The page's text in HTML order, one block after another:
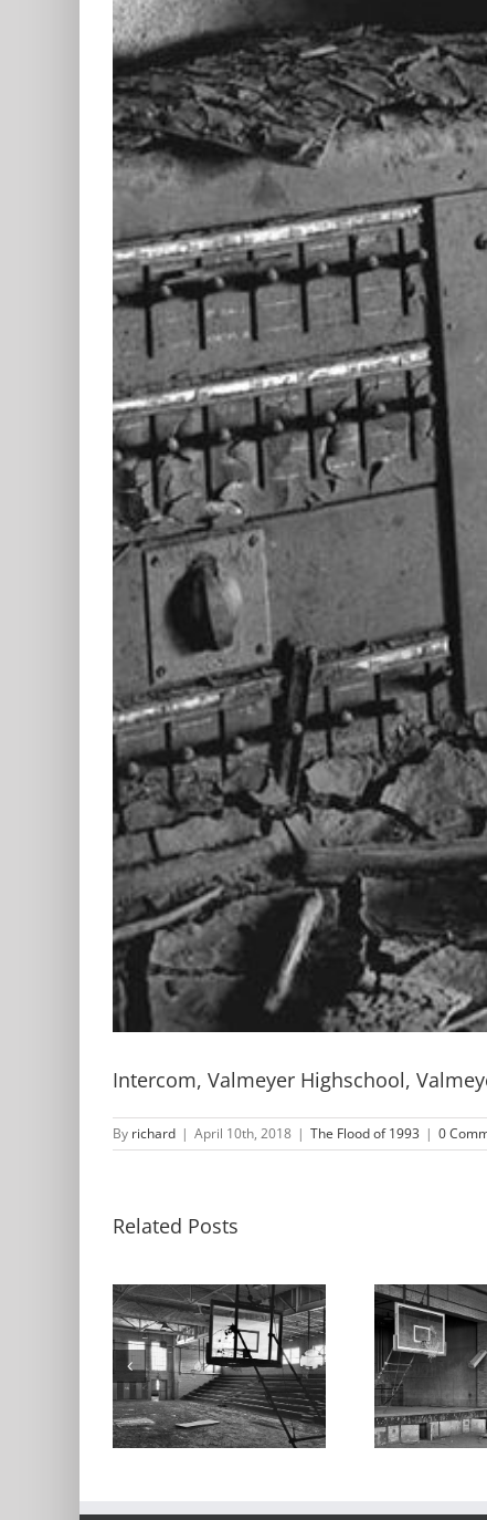
Intercom, Valmeyer Highschool,
By richard | April 10th, 2018 | The Flood of 1993 | 0
Related Posts
Gymnasium,
Stage, Valmeyer
High School,
Valmeyer, Illinois